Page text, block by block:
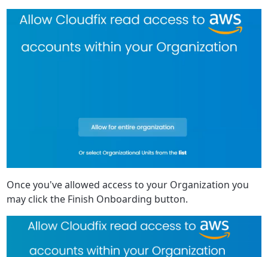
Once you've allowed access to your Organization you
may click the Finish Onboarding button.